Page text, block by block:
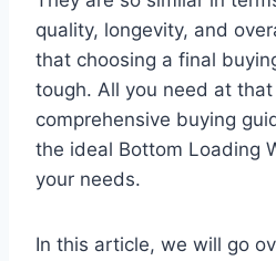
quality, longevity, and
that choosing a final
tough. All you need at
comprehensive buying
the ideal Bottom Loading
your needs.
In this article, we will go